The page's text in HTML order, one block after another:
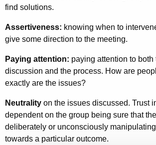
find solutions.
Assertiveness: knowing when to
give some direction to the meeting.
Paying attention: paying attention to both
discussion and the process. How are
exactly are the issues?
Neutrality on the issues discussed. Trust
dependent on the group being sure that
deliberately or unconsciously
towards a particular outcome.